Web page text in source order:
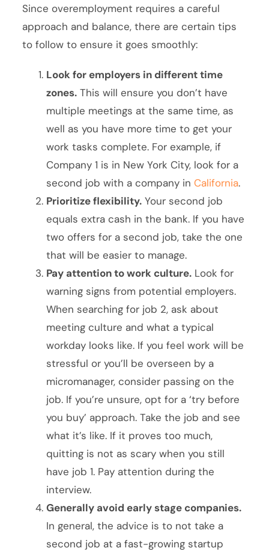
Since overemployment requires a careful
approach and balance, there are certain tips
to follow to ensure it goes smoothly:
Look for employers in different time
zones. This will ensure you don’t have
multiple meetings at the same time, as
well as you have more time to get your
work tasks complete. For example, if
Company 1 is in New York City, look for a
second job with a company inCalifornia.
Prioritize flexibility. Your second job
equals extra cash in the bank. If you have
two offers for a second job, take the one
that will be easier to manage.
Pay attention to work culture. Look for
warning signs from potential employers.
When searching for job 2, ask about
meeting culture and what a typical
workday looks like. If you feel work will be
stressful or you’ll be overseen by a
micromanager, consider passing on the
job. If you’re unsure, opt for a ‘try before
you buy’ approach. Take the job and see
what it’s like. If it proves too much,
quitting is not as scary when you still
have job 1. Pay attention during the
interview.
Generally avoid early stage companies.
In general, the advice is to not take a
second job at a fast-growing startup